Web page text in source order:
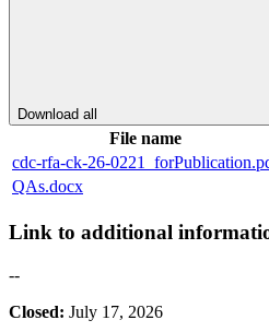
Download all
File name
cdc-rfa-ck-26-
QAs.docx
Link to additional
--
Closed: July 17, 2026